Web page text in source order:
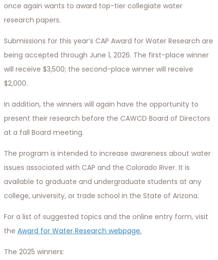
once again wants to award top-tier collegiate water
research papers.
Submissions for this year’s CAP Award for Water Research are
being accepted through June 1, 2026. The first-place winner
will receive $3,500; the second-place winner will receive
$2,000.
In addition, the winners will again have the opportunity to
present their research before the CAWCD Board of Directors
at a fall Board meeting.
The program is intended to increase awareness about water
issues associated with CAP and the Colorado River. It is
available to graduate and undergraduate students at any
college, university, or trade school in the State of Arizona.
For a list of suggested topics and the online entry form, visit
the Award for Water Research webpage.
The 2025 winners: